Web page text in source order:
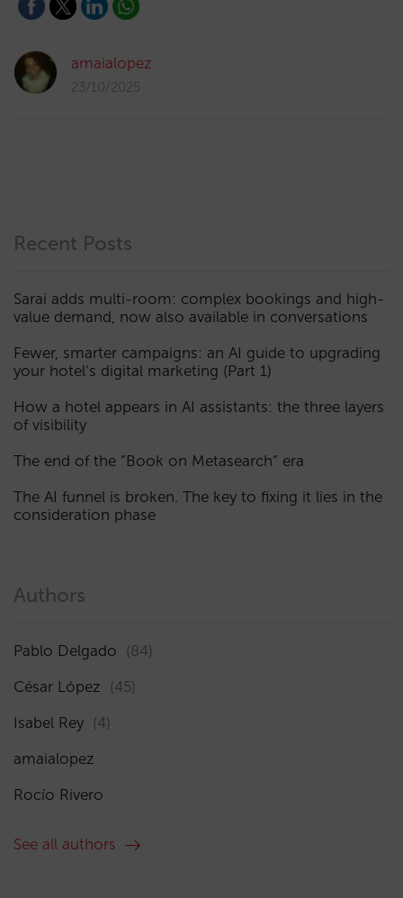
amaialopez
23/10/2025
Recent Posts
Sarai adds multi-room: complex bookings and high-
value demand, now also available in conversations
Fewer, smarter campaigns: an AI guide to upgrading
your hotel’s digital marketing (Part 1)
How a hotel appears in AI assistants: the three layers
of visibility
The end of the “Book on Metasearch” era
The AI funnel is broken. The key to fixing it lies in the
consideration phase
Authors
Pablo Delgado (84)
César López (45)
Isabel Rey (4)
amaialopez
Rocío Rivero
See all authors